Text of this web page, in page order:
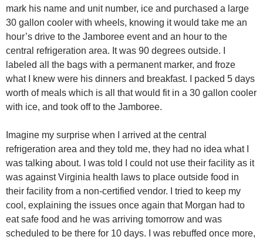
mark his name and unit number, ice and purchased a large
30 gallon cooler with wheels, knowing it would take me an
hour’s drive to the Jamboree event and an hour to the
central refrigeration area. It was 90 degrees outside. I
labeled all the bags with a permanent marker, and froze
what I knew were his dinners and breakfast. I packed 5 days
worth of meals which is all that would fit in a 30 gallon cooler
with ice, and took off to the Jamboree.
Imagine my surprise when I arrived at the central
refrigeration area and they told me, they had no idea what I
was talking about. I was told I could not use their facility as it
was against Virginia health laws to place outside food in
their facility from a non-certified vendor. I tried to keep my
cool, explaining the issues once again that Morgan had to
eat safe food and he was arriving tomorrow and was
scheduled to be there for 10 days. I was rebuffed once more,